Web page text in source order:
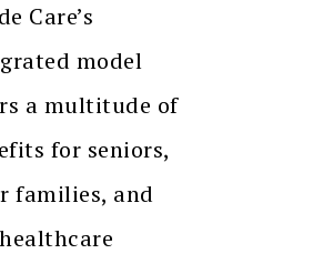
Care’s
model
a multitude of
for seniors,
families, and